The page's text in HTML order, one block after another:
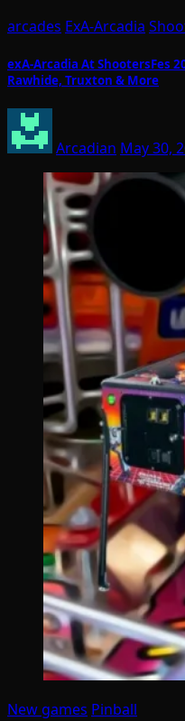
arcades ExA-Arcadia
exA-Arcadia At ShootersFes
Rawhide, Truxton & More
Arcadian May 30,
New games Pinball